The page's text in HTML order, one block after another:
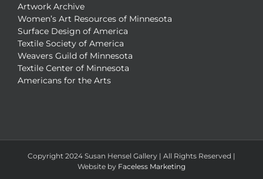
Artwork Archive
Women’s Art Resources of Minnesota
Surface Design of America
Textile Society of America
Weavers Guild of Minnesota
Textile Center of Minnesota
Americans for the Arts
Copyright 2024 Susan Hensel Gallery | All Rights Reserved |
Website by Faceless Marketing